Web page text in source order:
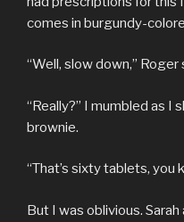
comes in burgundy-
“Well, slow down,”
“Really?” I mumbled as I
brownie.
“That’s sixty tablets, you
But I was oblivious.